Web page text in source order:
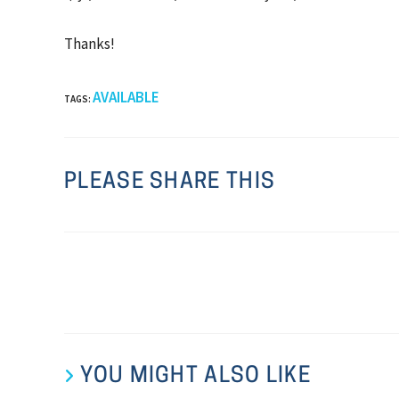
Thanks!
TAGS: AVAILABLE
PLEASE SHARE THIS
YOU MIGHT ALSO LIKE